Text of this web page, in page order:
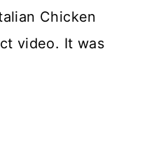
Chicken
video. It was